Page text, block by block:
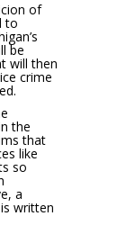
of
to
be
will then
crime
the
that
like
so
a
written